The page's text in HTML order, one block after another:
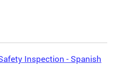
Inspection - Spanish